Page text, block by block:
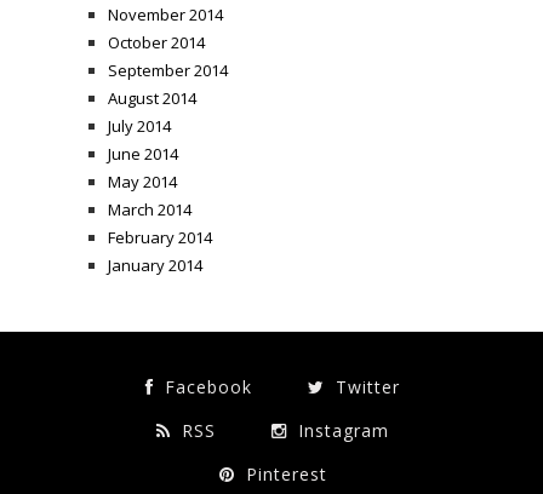
November 2014
October 2014
September 2014
August 2014
July 2014
June 2014
May 2014
March 2014
February 2014
January 2014
Facebook
Twitter
RSS
Instagram
Pinterest